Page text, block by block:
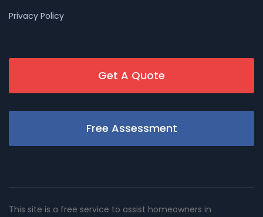
Privacy Policy
Get A Quote
Free Assessment
This site is a free service to assist homeowners in